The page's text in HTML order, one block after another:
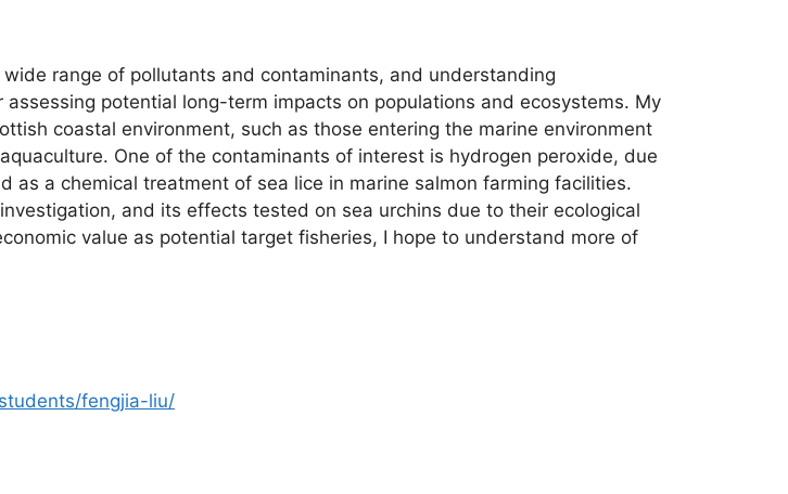
range of pollutants and contaminants, and understanding
potential long-term impacts on populations and ecosystems. My
coastal environment, such as those entering the marine environment
One of the contaminants of interest is hydrogen peroxide, due
a chemical treatment of sea lice in marine salmon farming facilities.
and its effects tested on sea urchins due to their ecological
value as potential target fisheries, I hope to understand more of
fengjia-liu/